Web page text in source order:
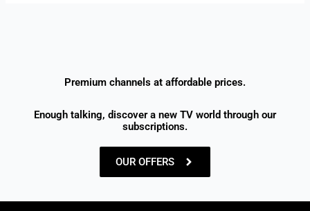
Premium channels at affordable prices.
Enough talking, discover a new TV world through our
subscriptions.
OUR OFFERS